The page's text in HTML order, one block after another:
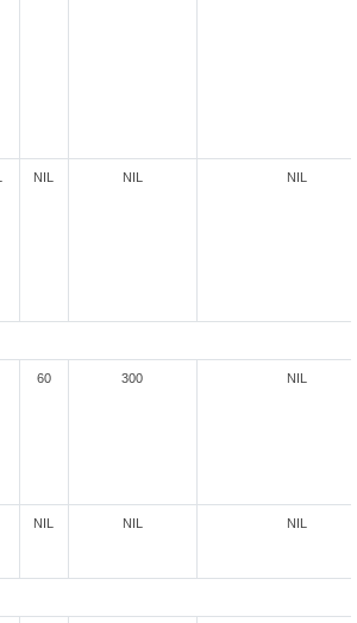
NIL NIL NIL
60 300 NIL
NIL NIL NIL